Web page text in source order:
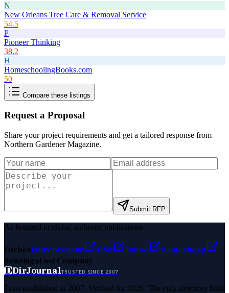
N
New Orleans Tree Care & Removal Service
54.5
P
Pioneer Thinking
38.2
H
HomeschoolingBooks.com
50
Compare these listings
Request a Proposal
Share your project requirements and get a tailored response from
Northern Gardener Magazine.
Submit RFP
As featured in global authority publications
ForbesEntrepreneur MSN Yahoo
Namecheap
BenzingaFast Company
DDirJournalTRUSTED SINCE 2007
Trust established in 2007. Verified for 2026. The only directory built